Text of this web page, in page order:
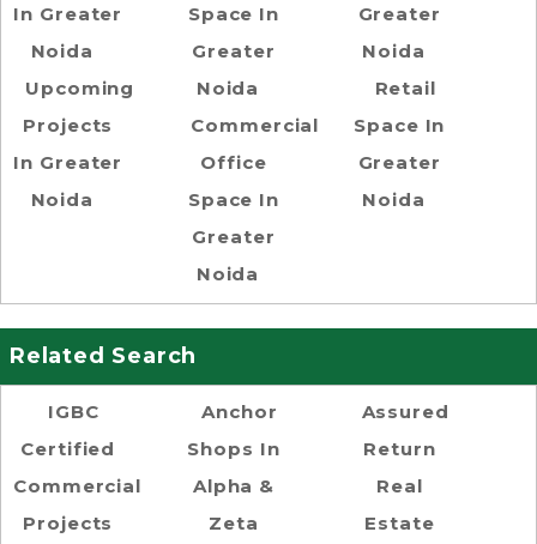
In Greater
Noida
Upcoming
Projects
In Greater
Noida
Space In
Greater
Noida
Commercial
Office
Space In
Greater
Noida
Greater
Noida
Retail
Space In
Greater
Noida
Related Search
IGBC
Certified
Commercial
Projects
Anchor
Shops In
Alpha &
Zeta
Assured
Return
Real
Estate